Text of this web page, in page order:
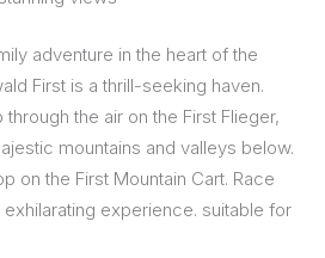
adventure in the heart of the
First is a thrill-seeking haven.
the air on the First Flieger,
mountains and valleys below.
on the First Mountain Cart. Race
experience. suitable for